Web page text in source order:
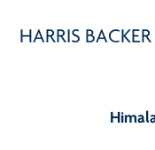
HARRIS BACKER